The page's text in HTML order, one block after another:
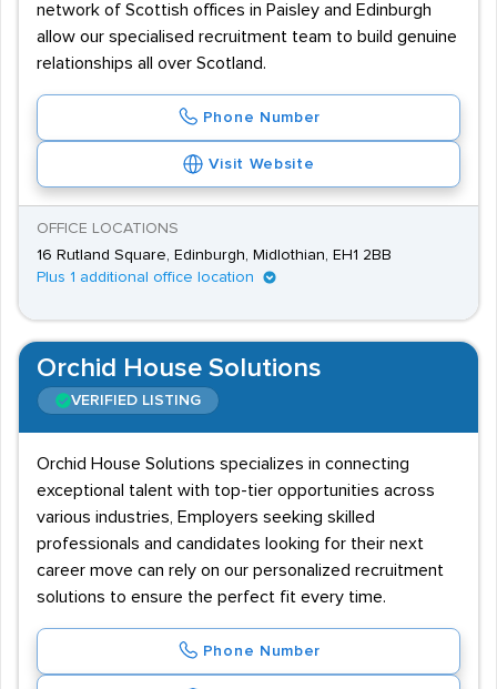
network of Scottish offices in Paisley and Edinburgh
allow our specialised recruitment team to build genuine
relationships all over Scotland.
Phone Number
Visit Website
OFFICE LOCATIONS
16 Rutland Square, Edinburgh, Midlothian, EH1 2BB
Plus 1 additional office location
Orchid House Solutions
VERIFIED LISTING
Orchid House Solutions specializes in connecting
exceptional talent with top-tier opportunities across
various industries, Employers seeking skilled
professionals and candidates looking for their next
career move can rely on our personalized recruitment
solutions to ensure the perfect fit every time.
Phone Number